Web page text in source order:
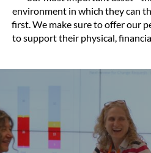
environment in which they can
first. We make sure to offer our
to support their physical,